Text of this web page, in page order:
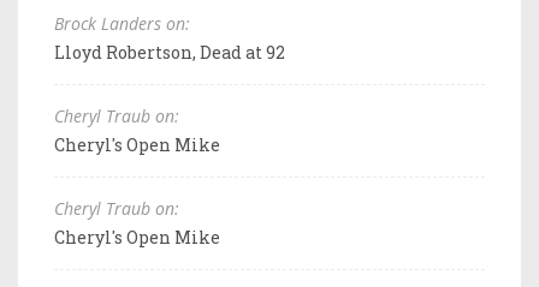
Brock Landers on:
Lloyd Robertson, Dead at 92
Cheryl Traub on:
Cheryl's Open Mike
Cheryl Traub on:
Cheryl's Open Mike